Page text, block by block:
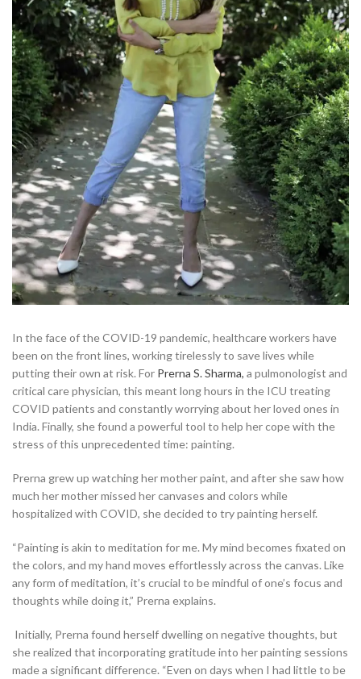
In the face of the COVID-19 pandemic, healthcare workers have
been on the front lines, working tirelessly to save lives while
putting their own at risk. For Prerna S. Sharma, a pulmonologist and
critical care physician, this meant long hours in the ICU treating
COVID patients and constantly worrying about her loved ones in
India. Finally, she found a powerful tool to help her cope with the
stress of this unprecedented time: painting.
Prerna grew up watching her mother paint, and after she saw how
much her mother missed her canvases and colors while
hospitalized with COVID, she decided to try painting herself.
“Painting is akin to meditation for me. My mind becomes fixated on
the colors, and my hand moves effortlessly across the canvas. Like
any form of meditation, it’s crucial to be mindful of one’s focus and
thoughts while doing it,” Prerna explains.
Initially, Prerna found herself dwelling on negative thoughts, but
she realized that incorporating gratitude into her painting sessions
made a significant difference. “Even on days when I had little to be